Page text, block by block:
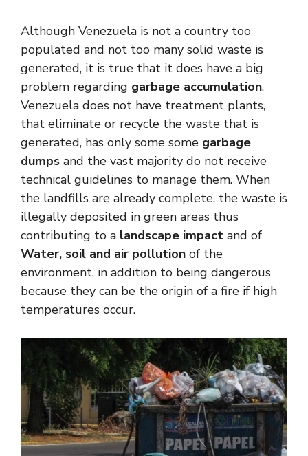
Although Venezuela is not a country too
populated and not too many solid waste is
generated, it is true that it does have a big
problem regarding garbage accumulation.
Venezuela does not have treatment plants,
that eliminate or recycle the waste that is
generated, has only some some garbage
dumps and the vast majority do not receive
technical guidelines to manage them. When
the landfills are already complete, the waste is
illegally deposited in green areas thus
contributing to a landscape impact and of
Water, soil and air pollution of the
environment, in addition to being dangerous
because they can be the origin of a fire if high
temperatures occur.